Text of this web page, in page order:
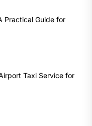
Practical Guide for
Taxi Service for